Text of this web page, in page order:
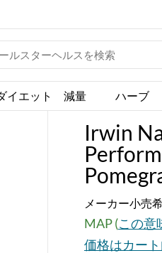
イエット 減量 ハーブ
Irwin
メーカー小売
MAP (この意
価格はカー